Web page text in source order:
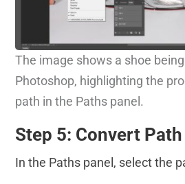
The image shows a shoe
Photoshop, highlighting the
path in the Paths panel.
Step 5: Convert
In the Paths panel, select the